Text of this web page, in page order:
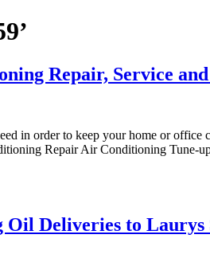
Repair, Service
in order to keep your home or
Repair Air Conditioning
Deliveries to Laurys